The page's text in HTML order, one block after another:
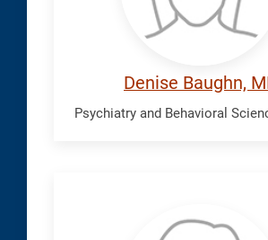
Denise Baughn,
Psychiatry and Behavioral